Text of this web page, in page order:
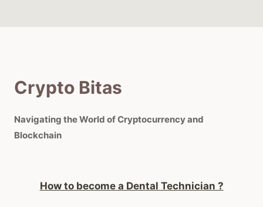
Crypto Bitas
Navigating the World of Cryptocurrency and
Blockchain
How to become a Dental Technician ?